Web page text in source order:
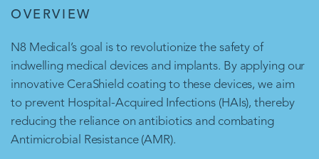
OVERVIEW
N8 Medical’s goal is to revolutionize the safety of
indwelling medical devices and implants. By applying our
innovative CeraShield coating to these devices, we aim
to prevent Hospital-Acquired Infections (HAIs), thereby
reducing the reliance on antibiotics and combating
Antimicrobial Resistance (AMR).